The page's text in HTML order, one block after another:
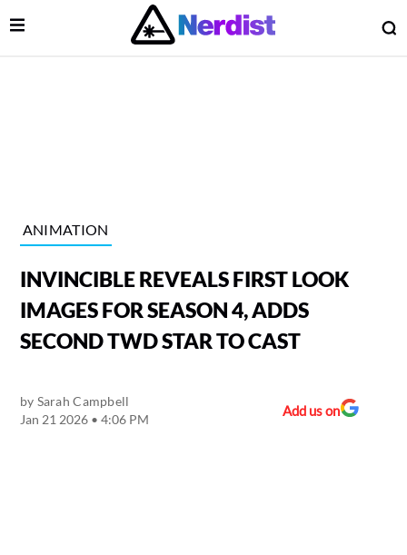
Main Navigation
Open Menu
ANIMATION
INVINCIBLE REVEALS FIRST LOOK
IMAGES FOR SEASON 4, ADDS
SECOND TWD STAR TO CAST
by Sarah Campbell
Jan 21 2026 • 4:06 PM
Add us on
Menu